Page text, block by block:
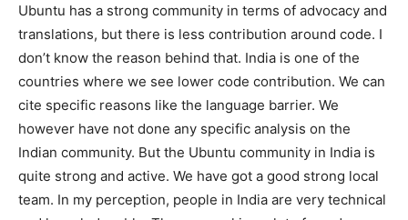
Ubuntu has a strong community in terms of advocacy and
translations, but there is less contribution around code. I
don’t know the reason behind that. India is one of the
countries where we see lower code contribution. We can
cite specific reasons like the language barrier. We
however have not done any specific analysis on the
Indian community. But the Ubuntu community in India is
quite strong and active. We have got a good strong local
team. In my perception, people in India are very technical